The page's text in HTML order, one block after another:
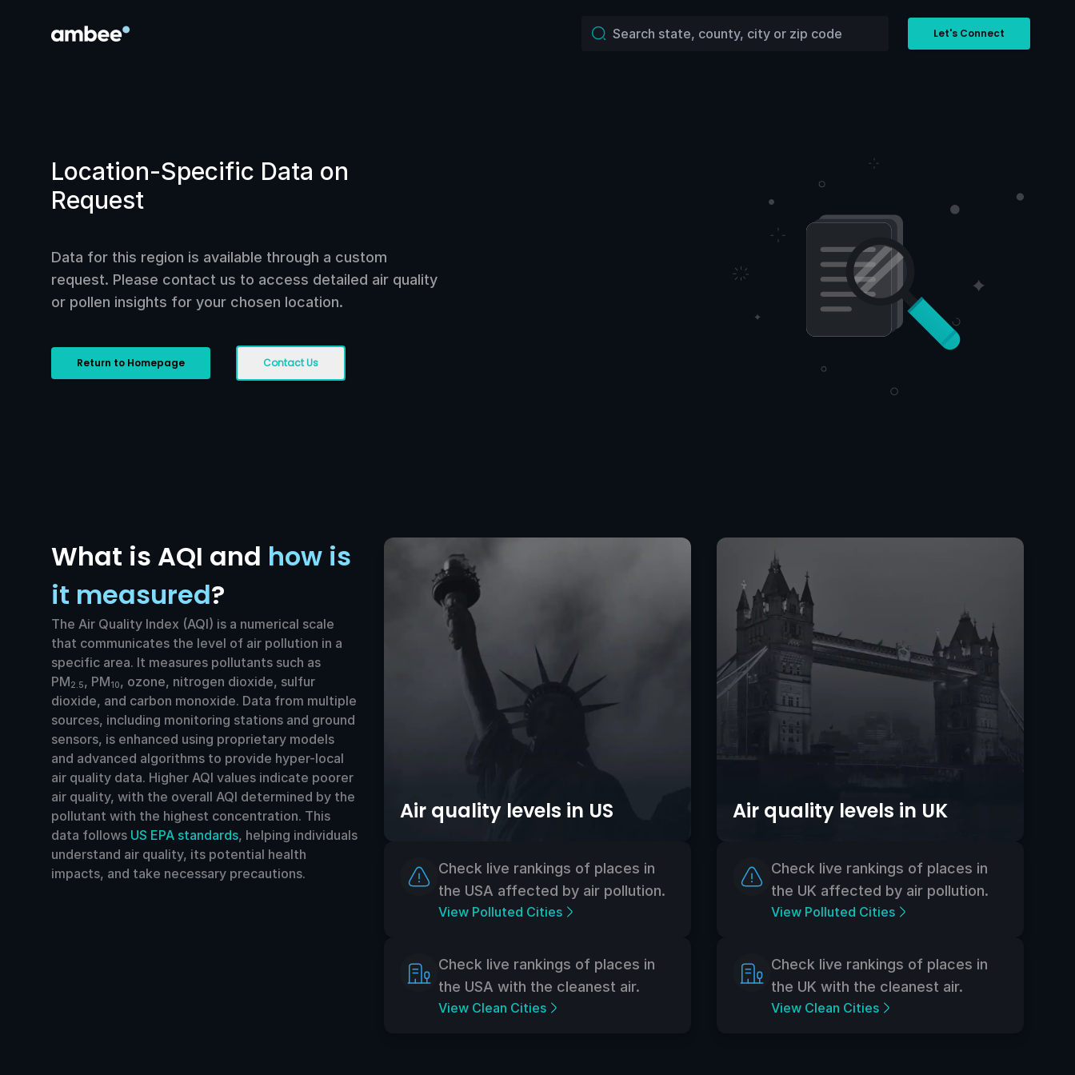
Let's Connect
Location-Specific Data on
Request
Data for this region is available through a custom
request. Please contact us to access detailed air quality
or pollen insights for your chosen location.
Return to Homepage Contact Us
What is AQI and how is
it measured?
The Air Quality Index (AQI) is a numerical scale
that communicates the level of air pollution in a
specific area. It measures pollutants such as
PM2.5, PM10, ozone, nitrogen dioxide, sulfur
dioxide, and carbon monoxide. Data from multiple
sources, including monitoring stations and ground
sensors, is enhanced using proprietary models
and advanced algorithms to provide hyper-local
air quality data. Higher AQI values indicate poorer
air quality, with the overall AQI determined by the
pollutant with the highest concentration. This
data follows US EPA standards, helping individuals
understand air quality, its potential health
impacts, and take necessary precautions.
Air quality levels in US
Check live rankings of places in
the USA affected by air pollution.
View Polluted Cities
Check live rankings of places in
the USA with the cleanest air.
View Clean Cities
Air quality levels in UK
Check live rankings of places in
the UK affected by air pollution.
View Polluted Cities
Check live rankings of places in
the UK with the cleanest air.
View Clean Cities